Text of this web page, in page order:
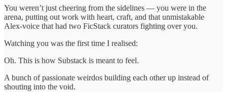
You weren’t just cheering from the sidelines — you were in the
arena, putting out work with heart, craft, and that unmistakable
Alex-voice that had two FicStack curators fighting over you.
Watching you was the first time I realised:
Oh. This is how Substack is meant to feel.
A bunch of passionate weirdos building each other up instead of
shouting into the void.